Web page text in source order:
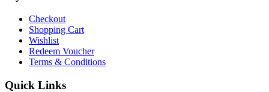
Checkout
Shopping Cart
Wishlist
Redeem Voucher
Terms & Conditions
Quick Links